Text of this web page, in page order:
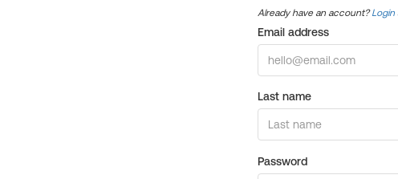
Already have an account?Login
Email address
Last name
Password